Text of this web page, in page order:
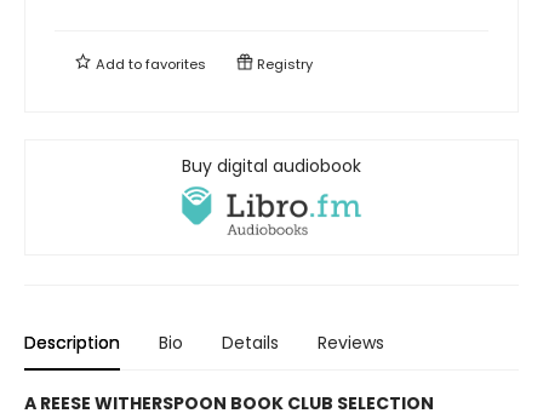
Add tofavorites Registry
Buy digital audiobook
Description Bio Details Reviews
A REESE WITHERSPOON BOOK CLUB SELECTION